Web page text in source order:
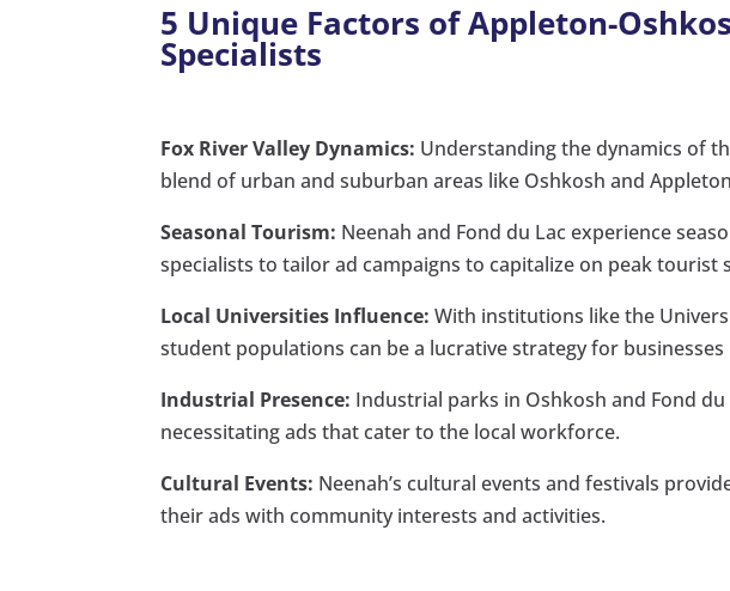
5 Unique Factors of Appleton-
Specialists
Fox River Valley Dynamics: Understanding the dynamics of
blend of urban and suburban areas like Oshkosh and
Seasonal Tourism: Neenah and Fond du Lac experience
specialists to tailor ad campaigns to capitalize on peak tourist
Local Universities Influence: With institutions like the
student populations can be a lucrative strategy for businesses
Industrial Presence: Industrial parks in Oshkosh and Fond
necessitating ads that cater to the local workforce.
Cultural Events: Neenah’s cultural events and festivals
their ads with community interests and activities.